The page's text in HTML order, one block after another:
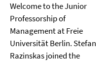
Welcome to the Junior
Professorship of
Management at Freie
Universität Berlin. Stefan
Razinskas joined the